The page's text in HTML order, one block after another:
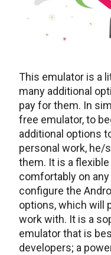
This emulator is a
many additional
pay for them. In
free emulator, to
additional options
personal work, he/
them. It is a
comfortably on
configure the
options, which will
work with. It is a
emulator that is
developers; a